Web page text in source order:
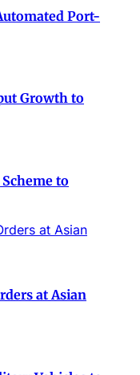
Port-
Growth to
to
at Asian